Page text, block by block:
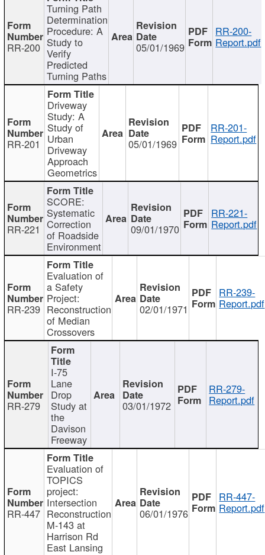
RR-200
Turning Path
Determination
Procedure: A
Study to
Verify
Predicted
Turning Paths
05/01/1969
RR-200-
Report.pdf
RR-201
Driveway
Study: A
Study of
Urban
Driveway
Approach
Geometrics
05/01/1969
RR-201-
Report.pdf
RR-221
SCORE:
Systematic
Correction
of Roadside
Environment
09/01/1970
RR-221-
Report.pdf
RR-239
Evaluation of
a Safety
Project:
Reconstruction
of Median
Crossovers
02/01/1971
RR-239-
Report.pdf
RR-279
I-75
Lane
Drop
Study at
the
Davison
Freeway
03/01/1972
RR-279-
Report.pdf
RR-447
Evaluation of
TOPICS
project:
Intersection
Reconstruction
M-143 at
Harrison Rd
East Lansing
06/01/1976
RR-447-
Report.pdf